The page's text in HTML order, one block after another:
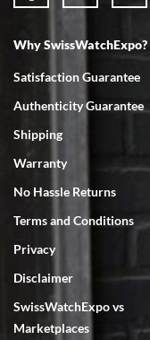
7/18/2026
Swiss Watch Expo is
7/18/2026
excellent - I received my
very helpful.
Why SwissWatchExpo?
Satisfaction Guarantee
Authenticity Guarantee
Shipping
Warranty
No Hassle Returns
Terms and Conditions
Privacy
Disclaimer
SwissWatchExpo vs
Marketplaces